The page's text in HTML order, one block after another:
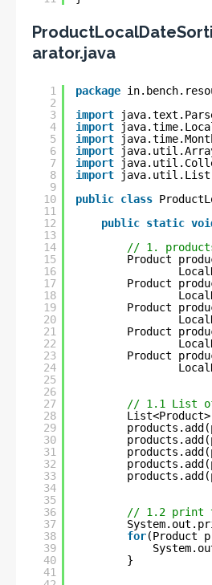
arator.java
1
2
3
4
5
6
7
8
9
10
11
12
13
14
15
16
17
18
19
20
21
22
23
24
25
26
27
28
29
30
31
32
33
34
35
36
37
38
39
40
41
package
import
import
import
import
import
import
public class
public static
// 1.
Product
Product
Product
Product
Product
// 1.1 List of
// 1.2 print
for(Product
}